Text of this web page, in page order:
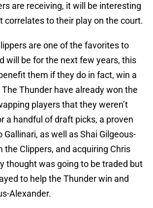
are receiving, it will be interesting
correlates to their play on the court.
are one of the favorites to
will be for the next few years, this
them if they do in fact, win a
Thunder have already won the
players that they weren’t
a handful of draft picks, a proven
Gallinari, as well as Shai Gilgeous-
the Clippers, and acquiring Chris
thought was going to be traded but
to help the Thunder win and
Alexander.